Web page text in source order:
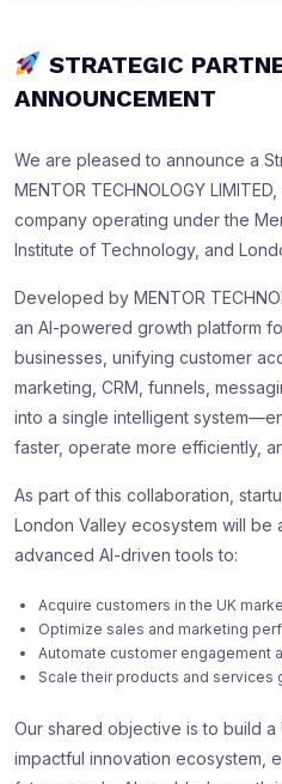
STRATEGIC
ANNOUNCEMENT
We are pleased to announce a
MENTOR TECHNOLOGY
company operating under the
Institute of Technology, and
Developed by MENTOR
an AI-powered growth platform
businesses, unifying customer
marketing, CRM, funnels,
into a single intelligent
faster, operate more efficiently,
As part of this collaboration,
London Valley ecosystem will
advanced AI-driven tools to:
Acquire customers in the UK
Optimize sales and marketing
Automate customer engagement
Scale their products and
Our shared objective is to build
impactful innovation ecosystem,